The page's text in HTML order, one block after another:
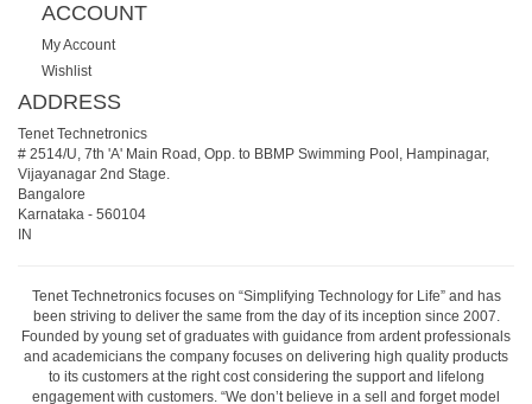
ACCOUNT
My Account
Wishlist
ADDRESS
Tenet Technetronics
# 2514/U, 7th 'A' Main Road, Opp. to BBMP Swimming Pool, Hampinagar,
Vijayanagar 2nd Stage.
Bangalore
Karnataka - 560104
IN
Tenet Technetronics focuses on “Simplifying Technology for Life” and has
been striving to deliver the same from the day of its inception since 2007.
Founded by young set of graduates with guidance from ardent professionals
and academicians the company focuses on delivering high quality products
to its customers at the right cost considering the support and lifelong
engagement with customers. “We don’t believe in a sell and forget model